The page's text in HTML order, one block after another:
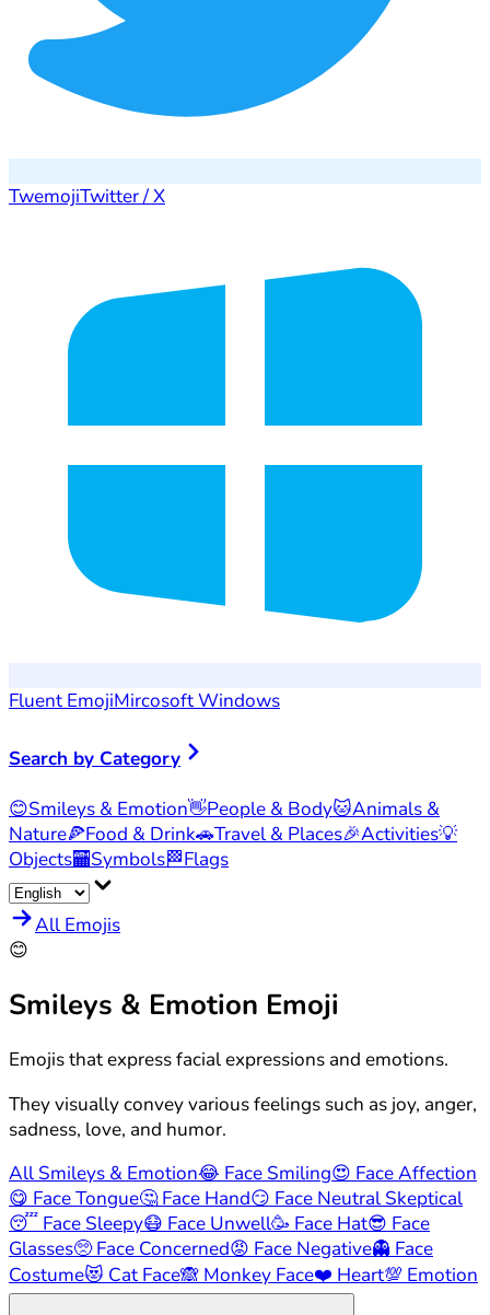
TwemojiTwitter / X
Fluent EmojiMircosoft Windows
Search by Category
😊Smileys & Emotion👋People & Body🐱Animals &
Nature🍕Food & Drink🚗Travel & Places🎉Activities💡
Objects🏧Symbols🏁Flags
All Emojis
😊
Smileys & Emotion Emoji
Emojis that express facial expressions and emotions.
They visually convey various feelings such as joy, anger,
sadness, love, and humor.
All Smileys & Emotion😂 Face Smiling😍 Face Affection
😋 Face Tongue🤔 Face Hand😏 Face Neutral Skeptical
😴 Face Sleepy😷 Face Unwell🥳 Face Hat😎 Face
Glasses🥺 Face Concerned😡 Face Negative👻 Face
Costume😻 Cat Face🙈 Monkey Face❤️ Heart💯 Emotion